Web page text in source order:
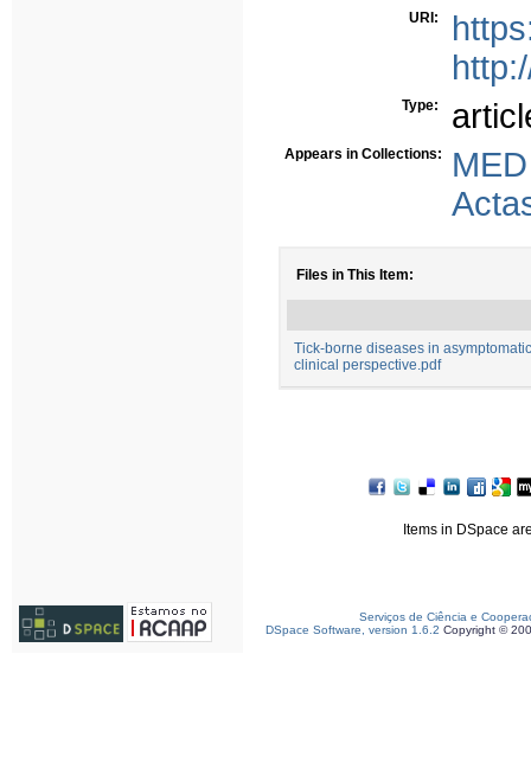
URI:
Type:
Appears in Collections:
Files in This Item:
Tick-borne diseases in
clinical perspective.pdf
Items in DSpace
Serviços de Ciência e
DSpace Software, version 1.6.2 Copyright ©